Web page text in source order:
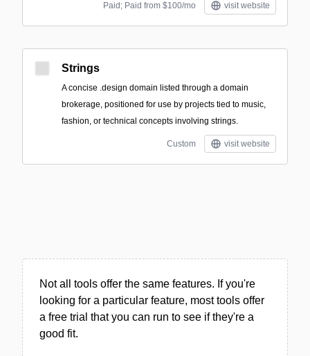
Paid; Paid from $100/mo visit website
Strings
A concise .design domain listed through a domain
brokerage, positioned for use by projects tied to music,
fashion, or technical concepts involving strings.
Custom visit website
Not all tools offer the same features. If you're
looking for a particular feature, most tools offer
a free trial that you can run to see if they're a
good fit.